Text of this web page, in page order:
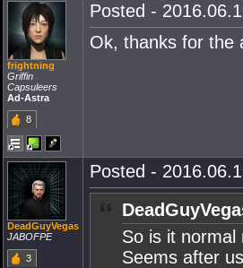
frightning
Griffin
Capsuleers
Ad-Astra
8
Posted -
Ok, thanks for the
DeadGuyVegas
JABOFPE
3
Posted -
So is it normal
Seems after